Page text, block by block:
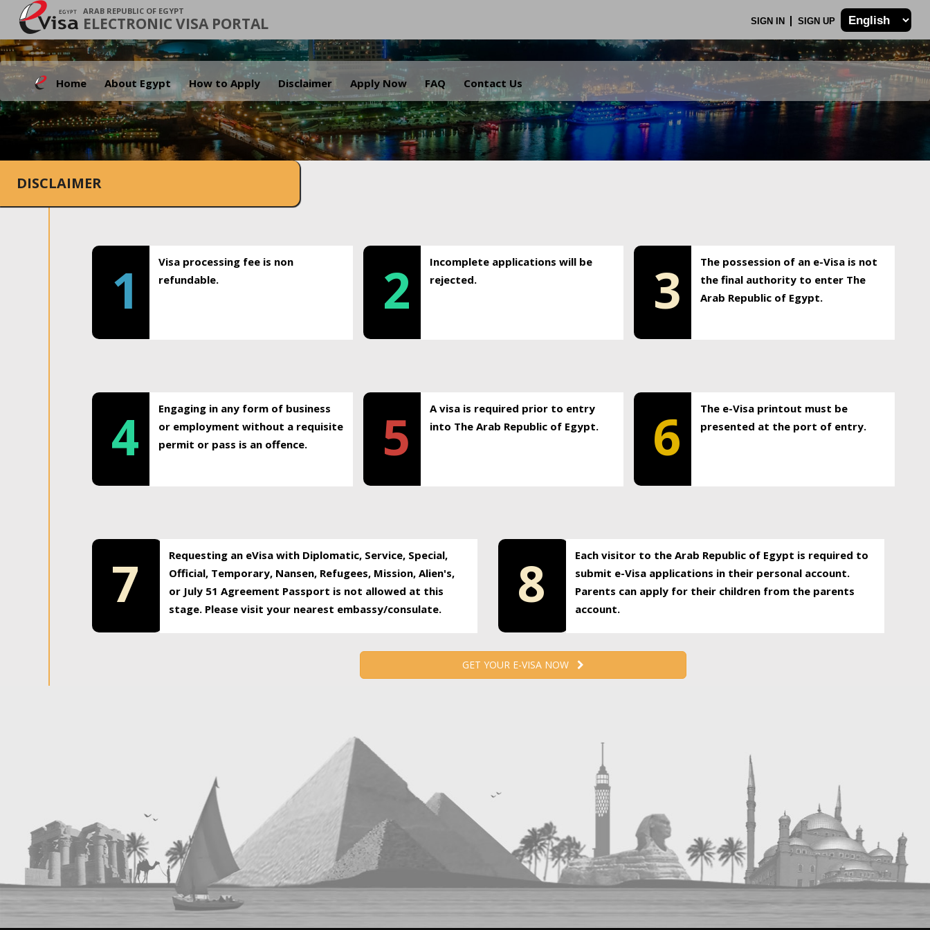
ARAB REPUBLIC OF EGYPT
ELECTRONIC VISA PORTAL SIGN IN SIGN UP
Home About Egypt How to Apply Disclaimer Apply Now FAQ Contact Us
.
DISCLAIMER
1
Visa processing fee is non
refundable.
2
Incomplete applications will be
rejected.
3
The possession of an e-Visa is not
the final authority to enter The
Arab Republic of Egypt.
4
Engaging in any form of business
or employment without a requisite
permit or pass is an offence.
5
A visa is required prior to entry
into The Arab Republic of Egypt.
6
The e-Visa printout must be
presented at the port of entry.
7
Requesting an eVisa with Diplomatic, Service, Special,
Official, Temporary, Nansen, Refugees, Mission, Alien's,
or July 51 Agreement Passport is not allowed at this
stage. Please visit your nearest embassy/consulate.
8
Each visitor to the Arab Republic of Egypt is required to
submit e-Visa applications in their personal account.
Parents can apply for their children from the parents
account.
GET YOUR E-VISA NOW